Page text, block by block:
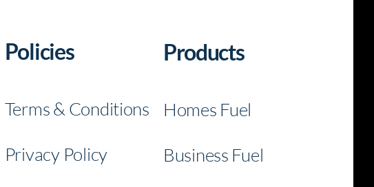
Policies
Terms & Conditions
Privacy Policy
BATA Fuel
Products
Homes Fuel
Business Fuel